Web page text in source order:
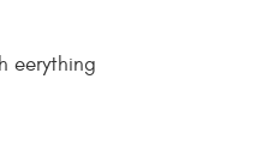
eerything